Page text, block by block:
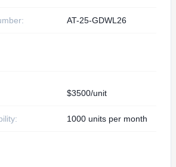
AT-25-GDWL26
$3500/unit
1000 units per month